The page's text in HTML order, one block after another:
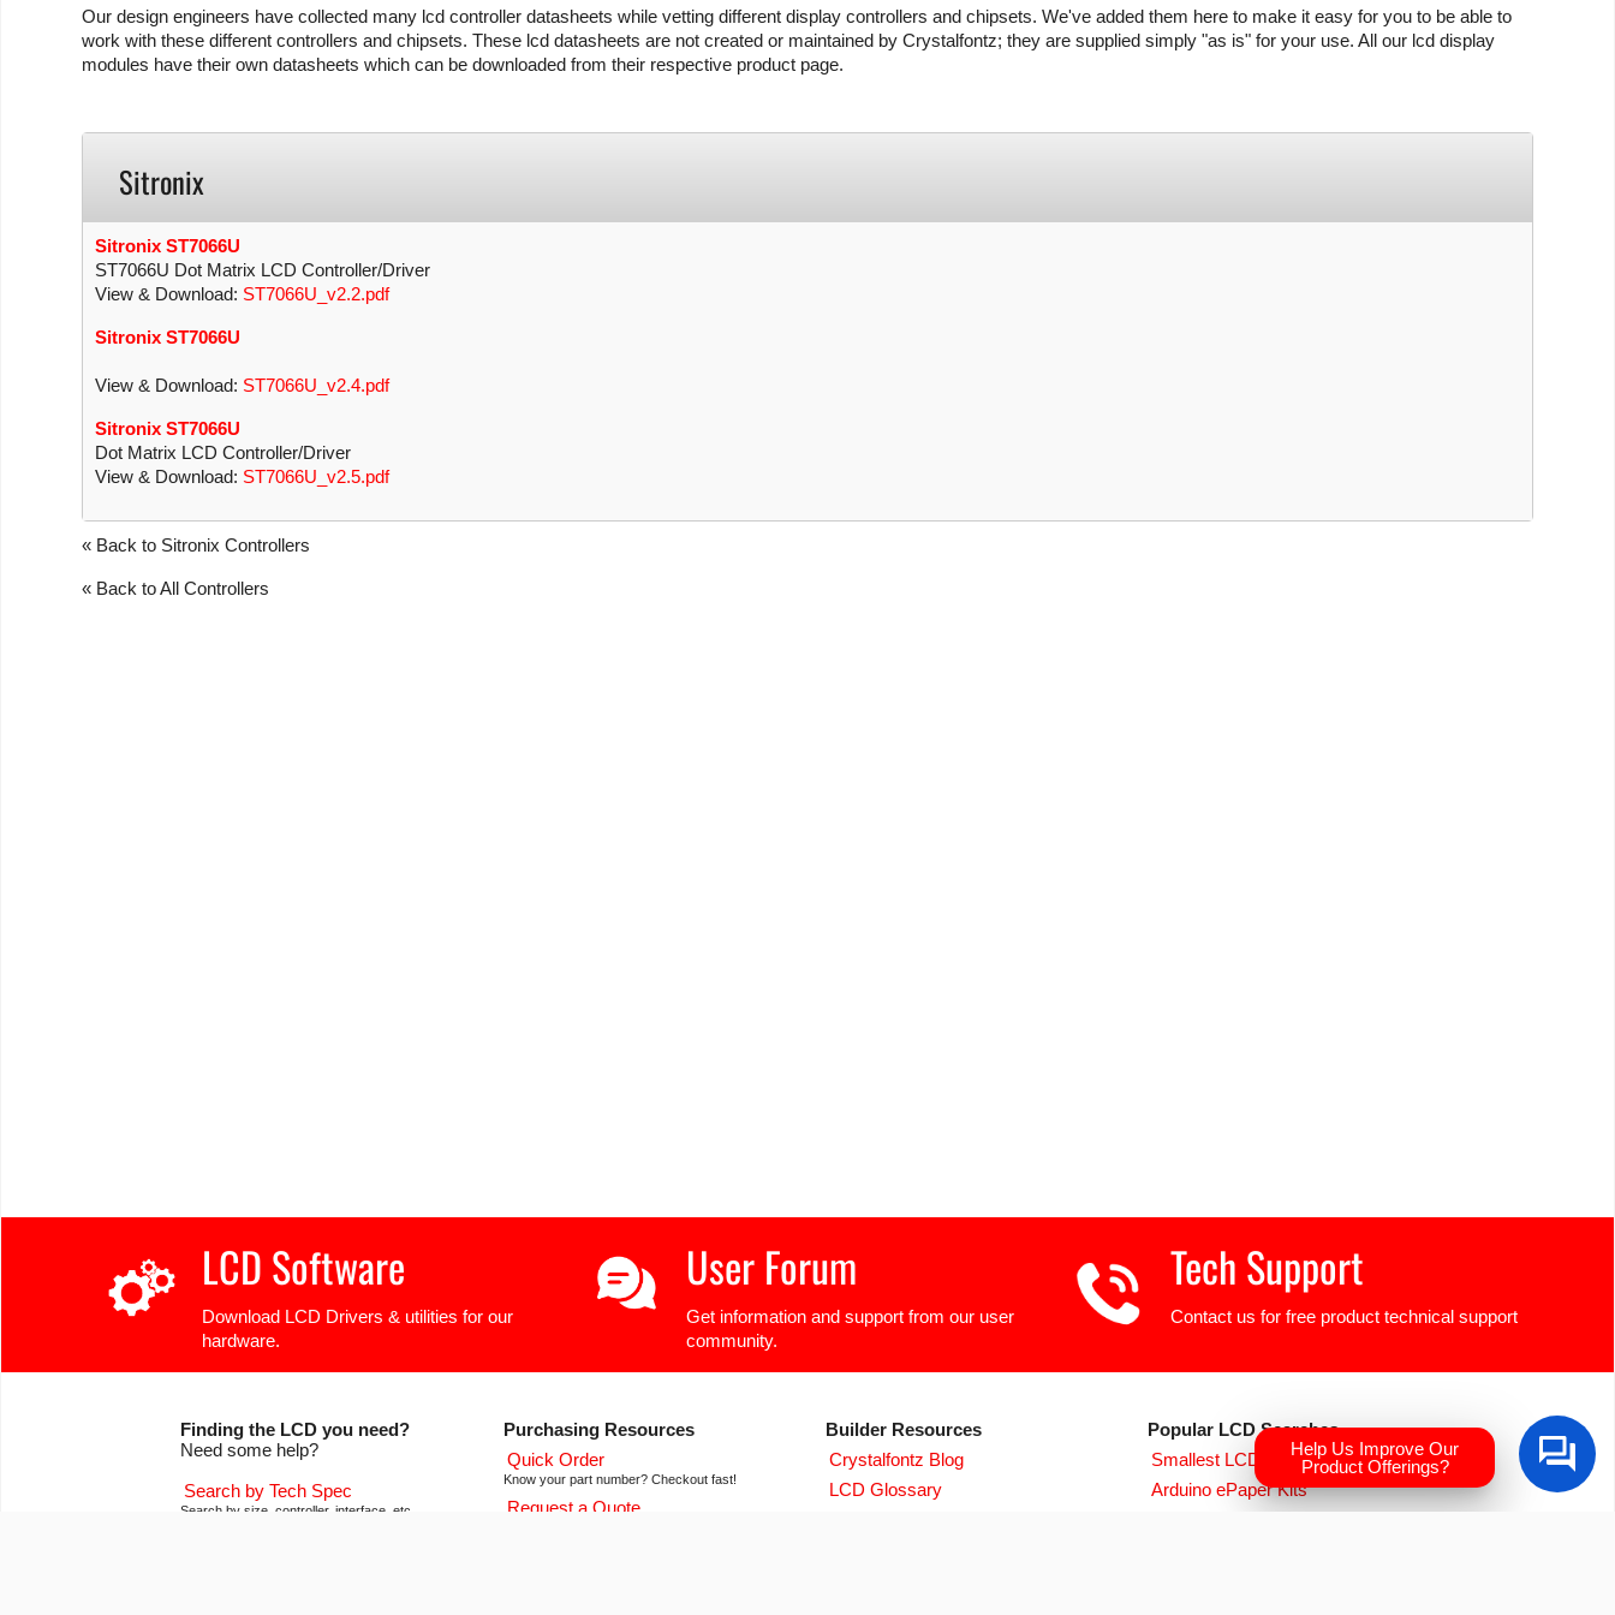
Our design engineers have collected many lcd controller datasheets while vetting different display controllers and chipsets. We've added them here to make it easy for you to be able to
work with these different controllers and chipsets. These lcd datasheets are not created or maintained by Crystalfontz; they are supplied simply "as is" for your use. All our lcd display
modules have their own datasheets which can be downloaded from their respective product page.
Sitronix
Sitronix ST7066U
ST7066U Dot Matrix LCD Controller/Driver
View & Download: ST7066U_v2.2.pdf
Sitronix ST7066U
View & Download: ST7066U_v2.4.pdf
Sitronix ST7066U
Dot Matrix LCD Controller/Driver
View & Download: ST7066U_v2.5.pdf
« Back to Sitronix Controllers
« Back to All Controllers
LCD Software
Download LCD Drivers & utilities for our
hardware.
User Forum
Get information and support from our user
community.
Tech Support
Contact us for free product technical support
Finding the LCD you need?
Need some help?
Search by Tech Spec
Search by size, controller, interface, etc
Purchasing Resources
Quick Order
Know your part number? Checkout fast!
Request a Quote
Builder Resources
Crystalfontz Blog
LCD Glossary
Popular LCD Searches
Smallest LCD Displays
Arduino ePaper Kits
Help Us Improve Our
Product Offerings?